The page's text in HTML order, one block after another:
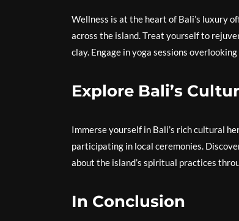
Wellness is at the heart of Bali’s luxury
across the island. Treat yourself to
clay. Engage in yoga sessions
Explore Bali’s
Immerse yourself in Bali’s rich cultural
participating in local ceremonies.
about the island’s spiritual practices
In Conclusion